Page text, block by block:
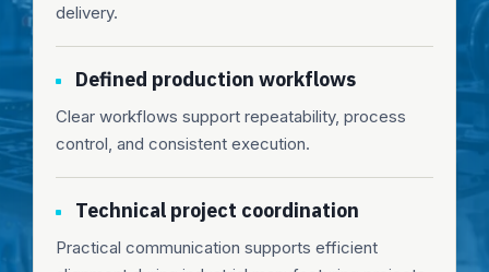
delivery.
Defined production workflows
Clear workflows support repeatability, process
control, and consistent execution.
Technical project coordination
Practical communication supports efficient